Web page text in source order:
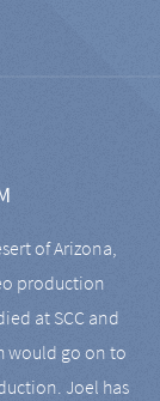
of Arizona,
production
at SCC and
would go on to
Joel has